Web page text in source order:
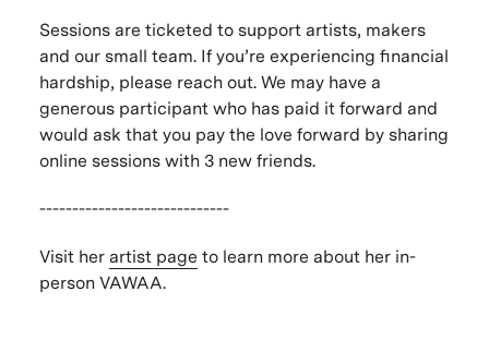
Sessions are ticketed to support artists, makers
and our small team. If you’re experiencing financial
hardship, please reach out. We may have a
generous participant who has paid it forward and
would ask that you pay the love forward by sharing
online sessions with 3 new friends.
-----------------------------
Visit her artist page to learn more about her in-
person VAWAA.